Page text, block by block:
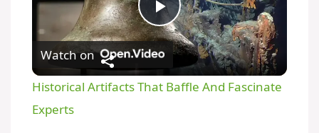
P
Watch on
Historical Artifacts That Baffle And Fascinate
Experts